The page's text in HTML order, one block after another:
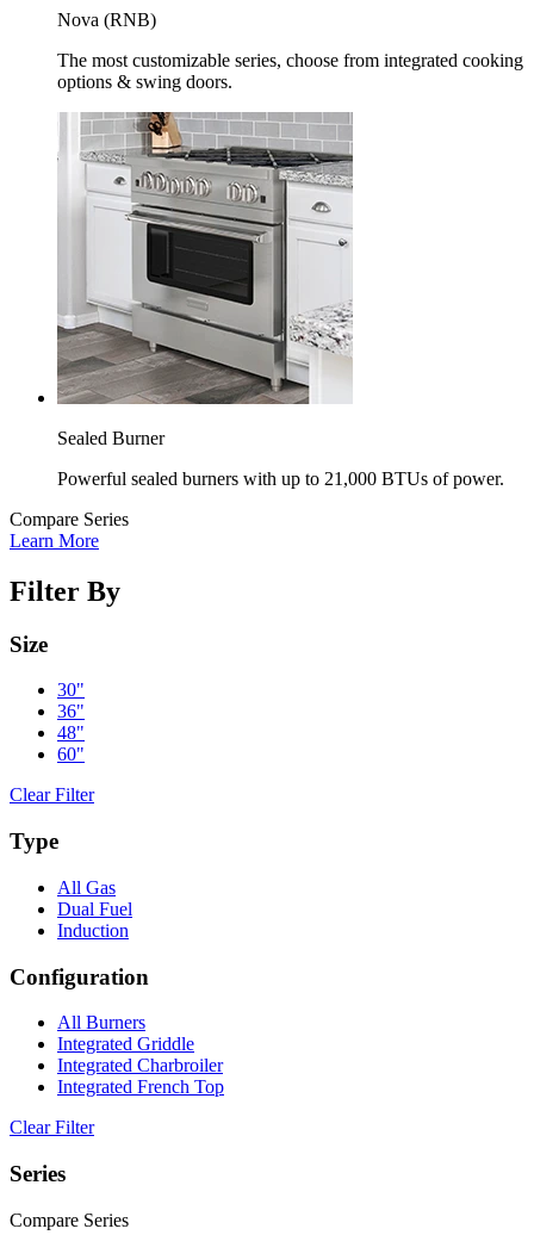
Nova (RNB)
The most customizable series, choose from integrated cooking
options & swing doors.
Sealed Burner
Powerful sealed burners with up to 21,000 BTUs of power.
Compare Series
Learn More
Filter By
Size
30"
36"
48"
60"
Clear Filter
Type
All Gas
Dual Fuel
Induction
Configuration
All Burners
Integrated Griddle
Integrated Charbroiler
Integrated French Top
Clear Filter
Series
Compare Series